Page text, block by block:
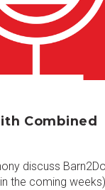
Combined
discuss
the coming